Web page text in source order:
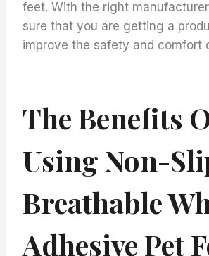
feet. With the right
sure that you are getting a
improve the safety and comfort
The Benefits
Using Non-
Breathable
Adhesive Pet